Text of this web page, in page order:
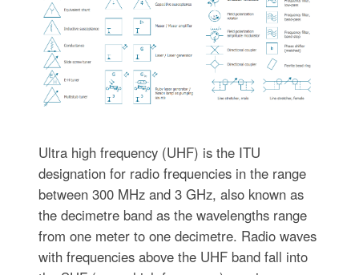
Ultra high frequency (UHF) is the ITU
designation for radio frequencies in the range
between 300 MHz and 3 GHz, also known as
the decimetre band as the wavelengths range
from one meter to one decimetre. Radio waves
with frequencies above the UHF band fall into